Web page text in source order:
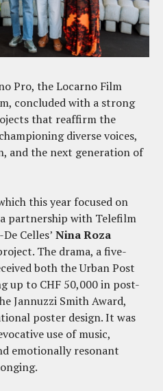
Pro, the Locarno Film
concluded with a strong
that reaffirm the
diverse voices,
and the next generation of
this year focused on
partnership with Telefilm
Celles’ Nina Roza
The drama, a five-
both the Urban Post
up to CHF 50,000 in post-
Jannuzzi Smith Award,
poster design. It was
use of music,
emotionally resonant